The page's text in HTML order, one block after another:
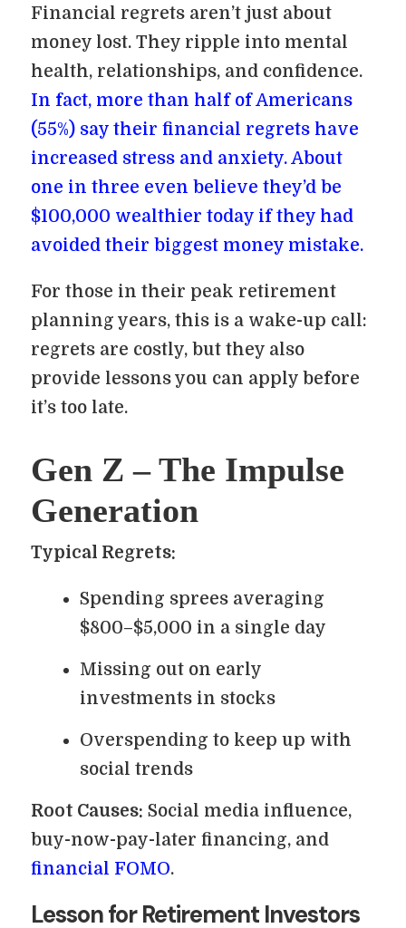
Financial regrets aren’t just about
money lost. They ripple into mental
health, relationships, and confidence.
In fact, more than half of Americans
(55%) say their financial regrets have
increased stress and anxiety. About
one in three even believe they’d be
$100,000 wealthier today if they had
avoided their biggest money mistake.
For those in their peak retirement
planning years, this is a wake-up call:
regrets are costly, but they also
provide lessons you can apply before
it’s too late.
Gen Z – The Impulse
Generation
Typical Regrets:
Spending sprees averaging
$800–$5,000 in a single day
Missing out on early
investments in stocks
Overspending to keep up with
social trends
Root Causes: Social media influence,
buy-now-pay-later financing, and
financial FOMO.
Lesson for Retirement Investors